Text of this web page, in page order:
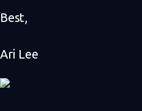
Best,
Ari Lee